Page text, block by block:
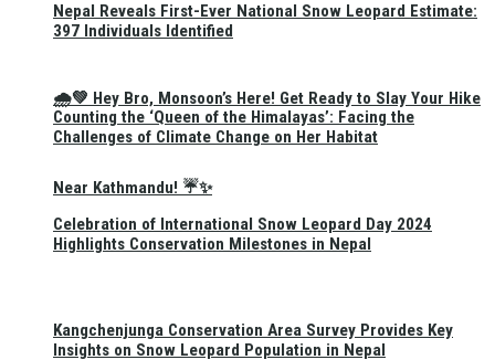
🌧️💚 Hey Bro, Monsoon’s Here! Get Ready to Slay Your Hike
Near Kathmandu! ☔✨
Nepal Reveals First-Ever National Snow Leopard Estimate:
397 Individuals Identified
Counting the ‘Queen of the Himalayas’: Facing the
Challenges of Climate Change on Her Habitat
Celebration of International Snow Leopard Day 2024
Highlights Conservation Milestones in Nepal
Kangchenjunga Conservation Area Survey Provides Key
Insights on Snow Leopard Population in Nepal